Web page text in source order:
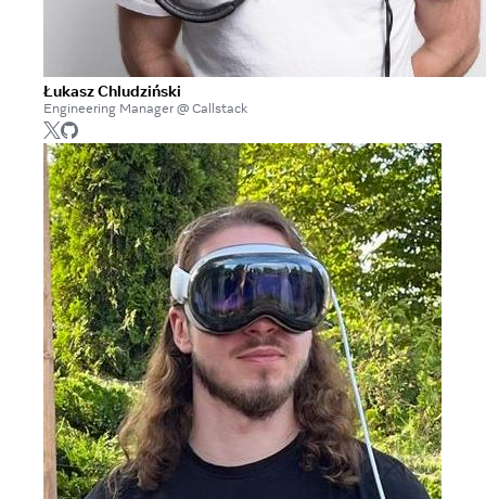
Łukasz Chludziński
Engineering Manager @ Callstack